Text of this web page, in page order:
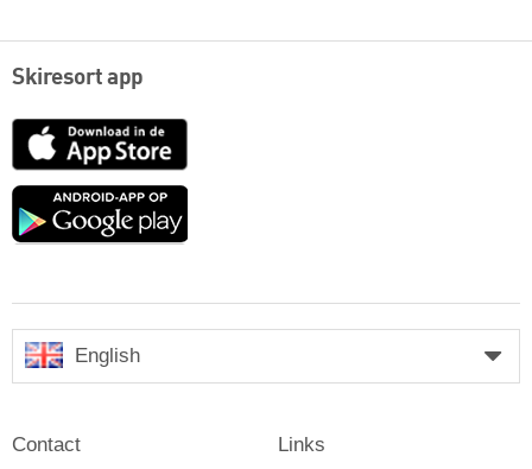
Skiresort app
App
Google
English
Contact Links